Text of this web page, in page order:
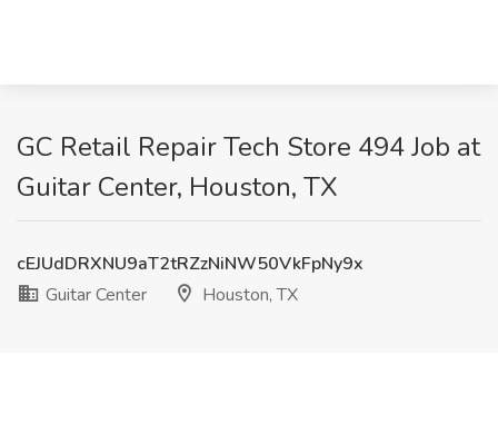
GC Retail Repair Tech Store 494 Job at
Guitar Center, Houston, TX
cEJUdDRXNU9aT2tRZzNiNW50VkFpNy9x
Guitar Center
Houston, TX